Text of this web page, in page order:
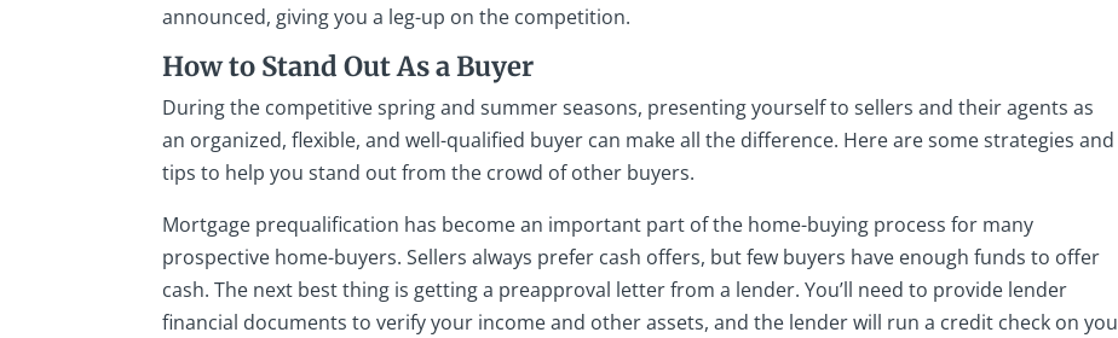
announced, giving you a leg-up on the competition.
How to Stand Out As a Buyer
During the competitive spring and summer seasons, presenting yourself to sellers and their agents as
an organized, flexible, and well-qualified buyer can make all the difference. Here are some strategies and
tips to help you stand out from the crowd of other buyers.
Mortgage prequalification has become an important part of the home-buying process for many
prospective home-buyers. Sellers always prefer cash offers, but few buyers have enough funds to offer
cash. The next best thing is getting a preapproval letter from a lender. You’ll need to provide lender
financial documents to verify your income and other assets, and the lender will run a credit check on you